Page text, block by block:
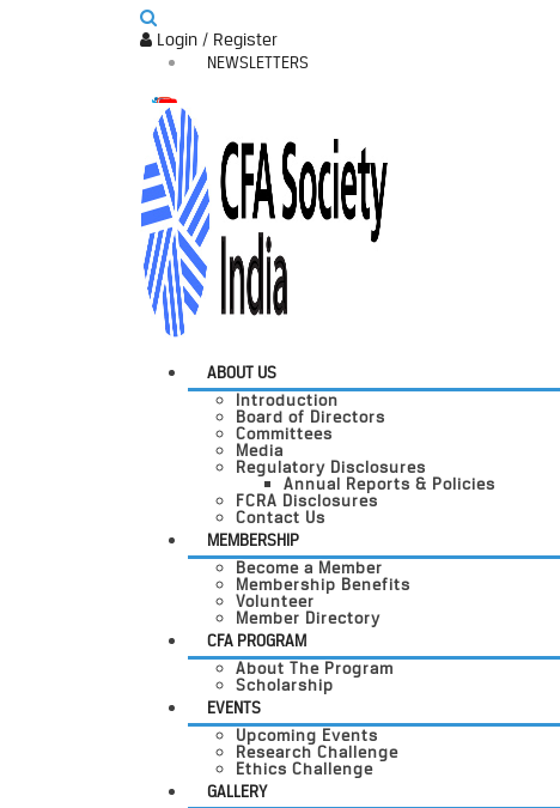
Login / Register
NEWSLETTERS
ABOUT US
Introduction
Board of Directors
Committees
Media
Regulatory Disclosures
Annual Reports & Policies
FCRA Disclosures
Contact Us
MEMBERSHIP
Become a Member
Membership Benefits
Volunteer
Member Directory
CFA PROGRAM
About The Program
Scholarship
EVENTS
Upcoming Events
Research Challenge
Ethics Challenge
GALLERY